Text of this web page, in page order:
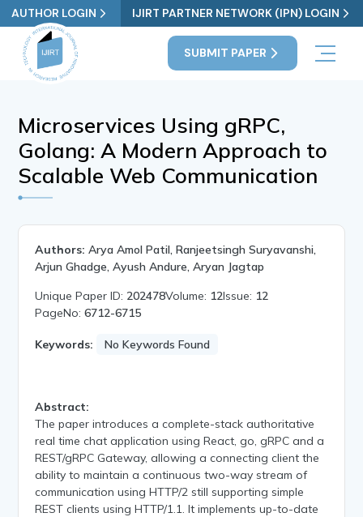
AUTHOR LOGIN IJIRT PARTNER NETWORK (IPN) LOGIN
SUBMIT PAPER
Microservices Using gRPC,
Golang: A Modern Approach to
Scalable Web Communication
Authors: Arya Amol Patil, Ranjeetsingh Suryavanshi,
Arjun Ghadge, Ayush Andure, Aryan Jagtap
Unique Paper ID: 202478Volume: 12Issue: 12
PageNo:6712-6715
Keywords: No Keywords Found
Abstract:
The paper introduces a complete-stack authoritative
real time chat application using React, go, gRPC and a
REST/gRPC Gateway, allowing a connecting client the
ability to maintain a continuous two-way stream of
communication using HTTP/2 still supporting simple
REST clients using HTTP/1.1. It implements up-to-date